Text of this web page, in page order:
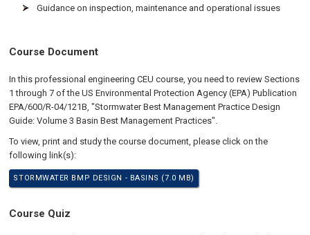
Guidance on inspection, maintenance and operational issues
Course Document
In this professional engineering CEU course, you need to review Sections
1 through 7 of the US Environmental Protection Agency (EPA) Publication
EPA/600/R-04/121B, "Stormwater Best Management Practice Design
Guide: Volume 3 Basin Best Management Practices".
To view, print and study the course document, please click on the
following link(s):
STORMWATER BMP DESIGN - BASINS (7.0 MB)
Course Quiz